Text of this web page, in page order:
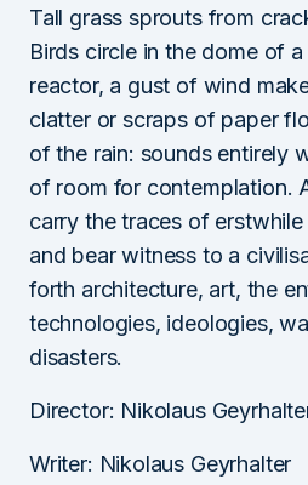
Tall grass sprouts from
Birds circle in the dome of
reactor, a gust of wind
clatter or scraps of paper
of the rain: sounds entirely
of room for contemplation.
carry the traces of
and bear witness to a
forth architecture, art, the
technologies, ideologies,
disasters.
Director: Nikolaus
Writer: Nikolaus Geyrhalter